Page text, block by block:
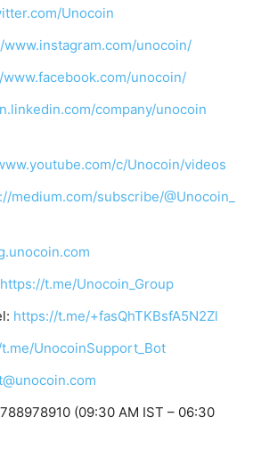
Unocoin
www.instagram.com/unocoin/
unocoin/
company/unocoin
c/Unocoin/videos
medium.com/subscribe/@Unocoin_
https://t.me/Unocoin_Group
https://t.me/+fasQhTKBsfA5N2Zl
UnocoinSupport_Bot
(09:30 AM IST – 06:30